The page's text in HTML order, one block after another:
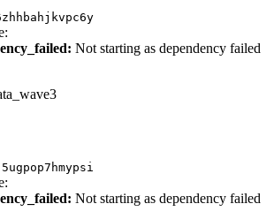
Not starting as dependency failed
Not starting as dependency failed